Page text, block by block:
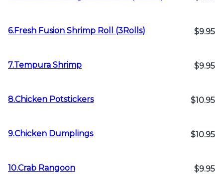
6.Fresh Fusion Shrimp Roll (3Rolls) $9.95
7.Tempura Shrimp $9.95
8.Chicken Potstickers $10.95
9.Chicken Dumplings $10.95
10.Crab Rangoon $9.95